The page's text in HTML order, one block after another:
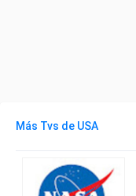
Más Tvs de USA